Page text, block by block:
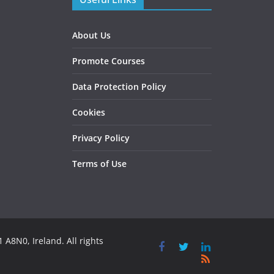
About Us
Promote Courses
Data Protection Policy
Cookies
Privacy Policy
Terms of Use
A8N0, Ireland. All rights